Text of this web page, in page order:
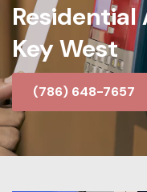
Residential
Key West
(786) 648-7657